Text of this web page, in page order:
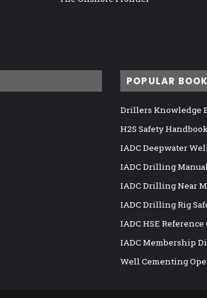
POPULAR
Drillers Knowledge
H2S Safety
IADC Deepwater
IADC Drilling
IADC Drilling Near
IADC Drilling Rig
IADC HSE Reference
IADC Membership
Well Cementing